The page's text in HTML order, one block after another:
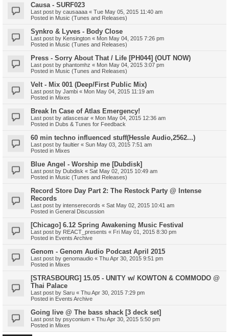
Causa - SURF023
Last post by causaaaa « Tue May 05, 2015 11:40 am
Posted in Music (Tunes and Releases)
Synkro & Lyves - Body Close
Last post by Kensington « Mon May 04, 2015 7:26 pm
Posted in Music (Tunes and Releases)
Press - Sorry About That / Life [PH044] (OUT NOW)
Last post by phantomhz « Mon May 04, 2015 3:07 pm
Posted in Music (Tunes and Releases)
Velt - Mix 001 (Deep/First Public Mix)
Last post by Jambi « Mon May 04, 2015 11:19 am
Posted in Mixes
Break In Case of Atlas Emergency!
Last post by atlascesar « Mon May 04, 2015 12:36 am
Posted in Dubs & Tunes for Feedback
60 min techno influenced stuff(Hessle Audio,2562...)
Last post by faultier « Sun May 03, 2015 7:51 am
Posted in Mixes
Blue Angel - Worship me [Dubdisk]
Last post by Dubdisk « Sat May 02, 2015 10:49 am
Posted in Music (Tunes and Releases)
Record Store Day Part 2: The Restock Party @ Intense
Records
Last post by intenserecords « Sat May 02, 2015 10:41 am
Posted in General Discussion
[Chicago] 6.12 Spring Awakening Music Festival
Last post by REACT_presents « Fri May 01, 2015 8:30 pm
Posted in Events Archive
Genom - Genom Audio Podcast April 2015
Last post by genomaudio « Thu Apr 30, 2015 9:51 pm
Posted in Mixes
[STRASBOURG] 15.05 - UNITY w/ KOWTON & COMMODO @
Thai Palace
Last post by Saru « Thu Apr 30, 2015 7:29 pm
Posted in Events Archive
Going live @ The bass shack [3 deck set]
Last post by psyconium « Thu Apr 30, 2015 5:50 pm
Posted in Mixes